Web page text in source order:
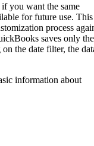
you want the same
for future use. This
process
saves only the
the date filter, the
information about